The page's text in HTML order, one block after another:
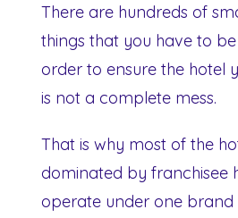
There are hundreds of
things that you have to
order to ensure the hotel
is not a complete mess.
That is why most of the
dominated by franchisee
operate under one brand